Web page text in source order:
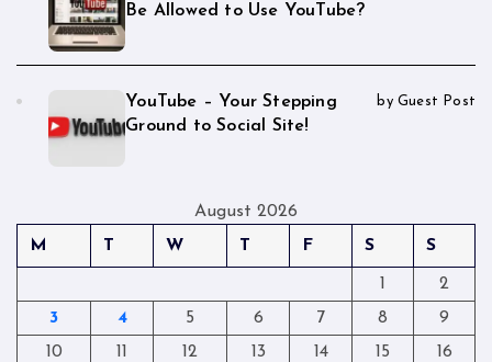
Be Allowed to Use YouTube?
YouTube – Your Stepping
Ground to Social Site!
by Guest Post
August 2026
M
T W T F S S
1
2
3
4 5 6 7 8
9
10
11 12 13 14 15
16